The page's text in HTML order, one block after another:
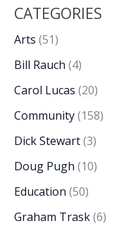
CATEGORIES
Arts (51)
Bill Rauch (4)
Carol Lucas (20)
Community(158)
Dick Stewart(3)
Doug Pugh (10)
Education (50)
Graham Trask(6)